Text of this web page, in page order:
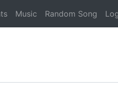
Music Random Song